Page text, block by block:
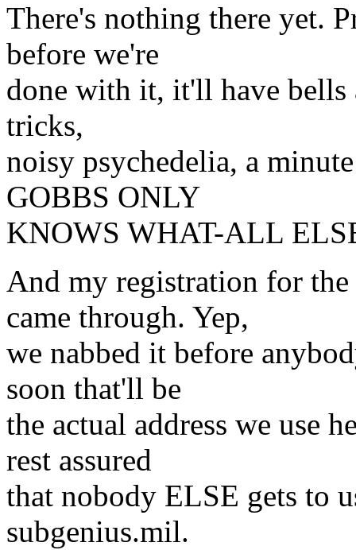
There's nothing there yet.
before we're
done with it, it'll have bells
tricks,
noisy psychedelia, a
GOBBS ONLY
KNOWS WHAT-ALL
And my registration for the
came through. Yep,
we nabbed it before
soon that'll be
the actual address we use
rest assured
that nobody ELSE gets to
subgenius.mil.